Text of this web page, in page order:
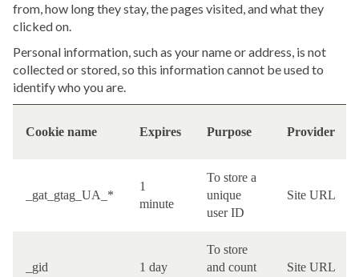
from, how long they stay, the pages visited, and what they
clicked on.
Personal information, such as your name or address, is not
collected or stored, so this information cannot be used to
identify who you are.
Cookie name Expires Purpose Provider
_gat_gtag_UA_*
1
minute
To store a
unique
user ID
Site URL
_gid 1 day
To store
and count
Site URL